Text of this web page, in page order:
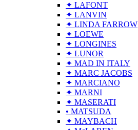
✦ LAFONT
✦ LANVIN
✦ LINDA FARROW
✦ LOEWE
✦ LONGINES
✦ LUNOR
✦ MAD IN ITALY
✦ MARC JACOBS
✦ MARCIANO
✦ MARNI
✦ MASERATI
• MATSUDA
✦ MAYBACH